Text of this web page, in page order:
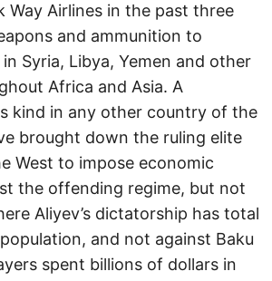
Way Airlines in the past three
and ammunition to
Syria, Libya, Yemen and other
Africa and Asia. A
kind in any other country of the
brought down the ruling elite
West to impose economic
the offending regime, but not
Aliyev’s dictatorship has total
and not against Baku
spent billions of dollars in